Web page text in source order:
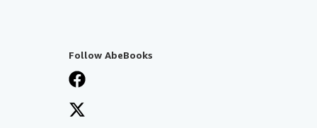
Follow AbeBooks